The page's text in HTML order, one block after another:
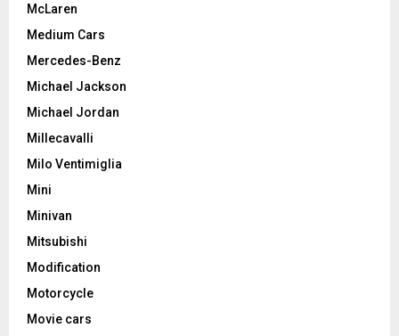
McLaren
Medium Cars
Mercedes-Benz
Michael Jackson
Michael Jordan
Millecavalli
Milo Ventimiglia
Mini
Minivan
Mitsubishi
Modification
Motorcycle
Movie cars